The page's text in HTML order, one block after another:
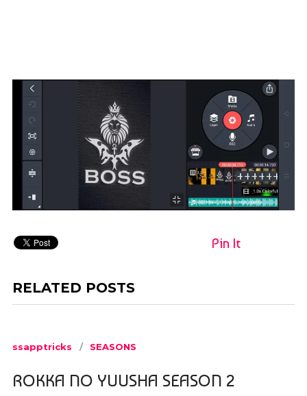
Pin It
RELATED POSTS
ssapptricks SEASONS
ROKKA NO YUUSHA SEASON 2